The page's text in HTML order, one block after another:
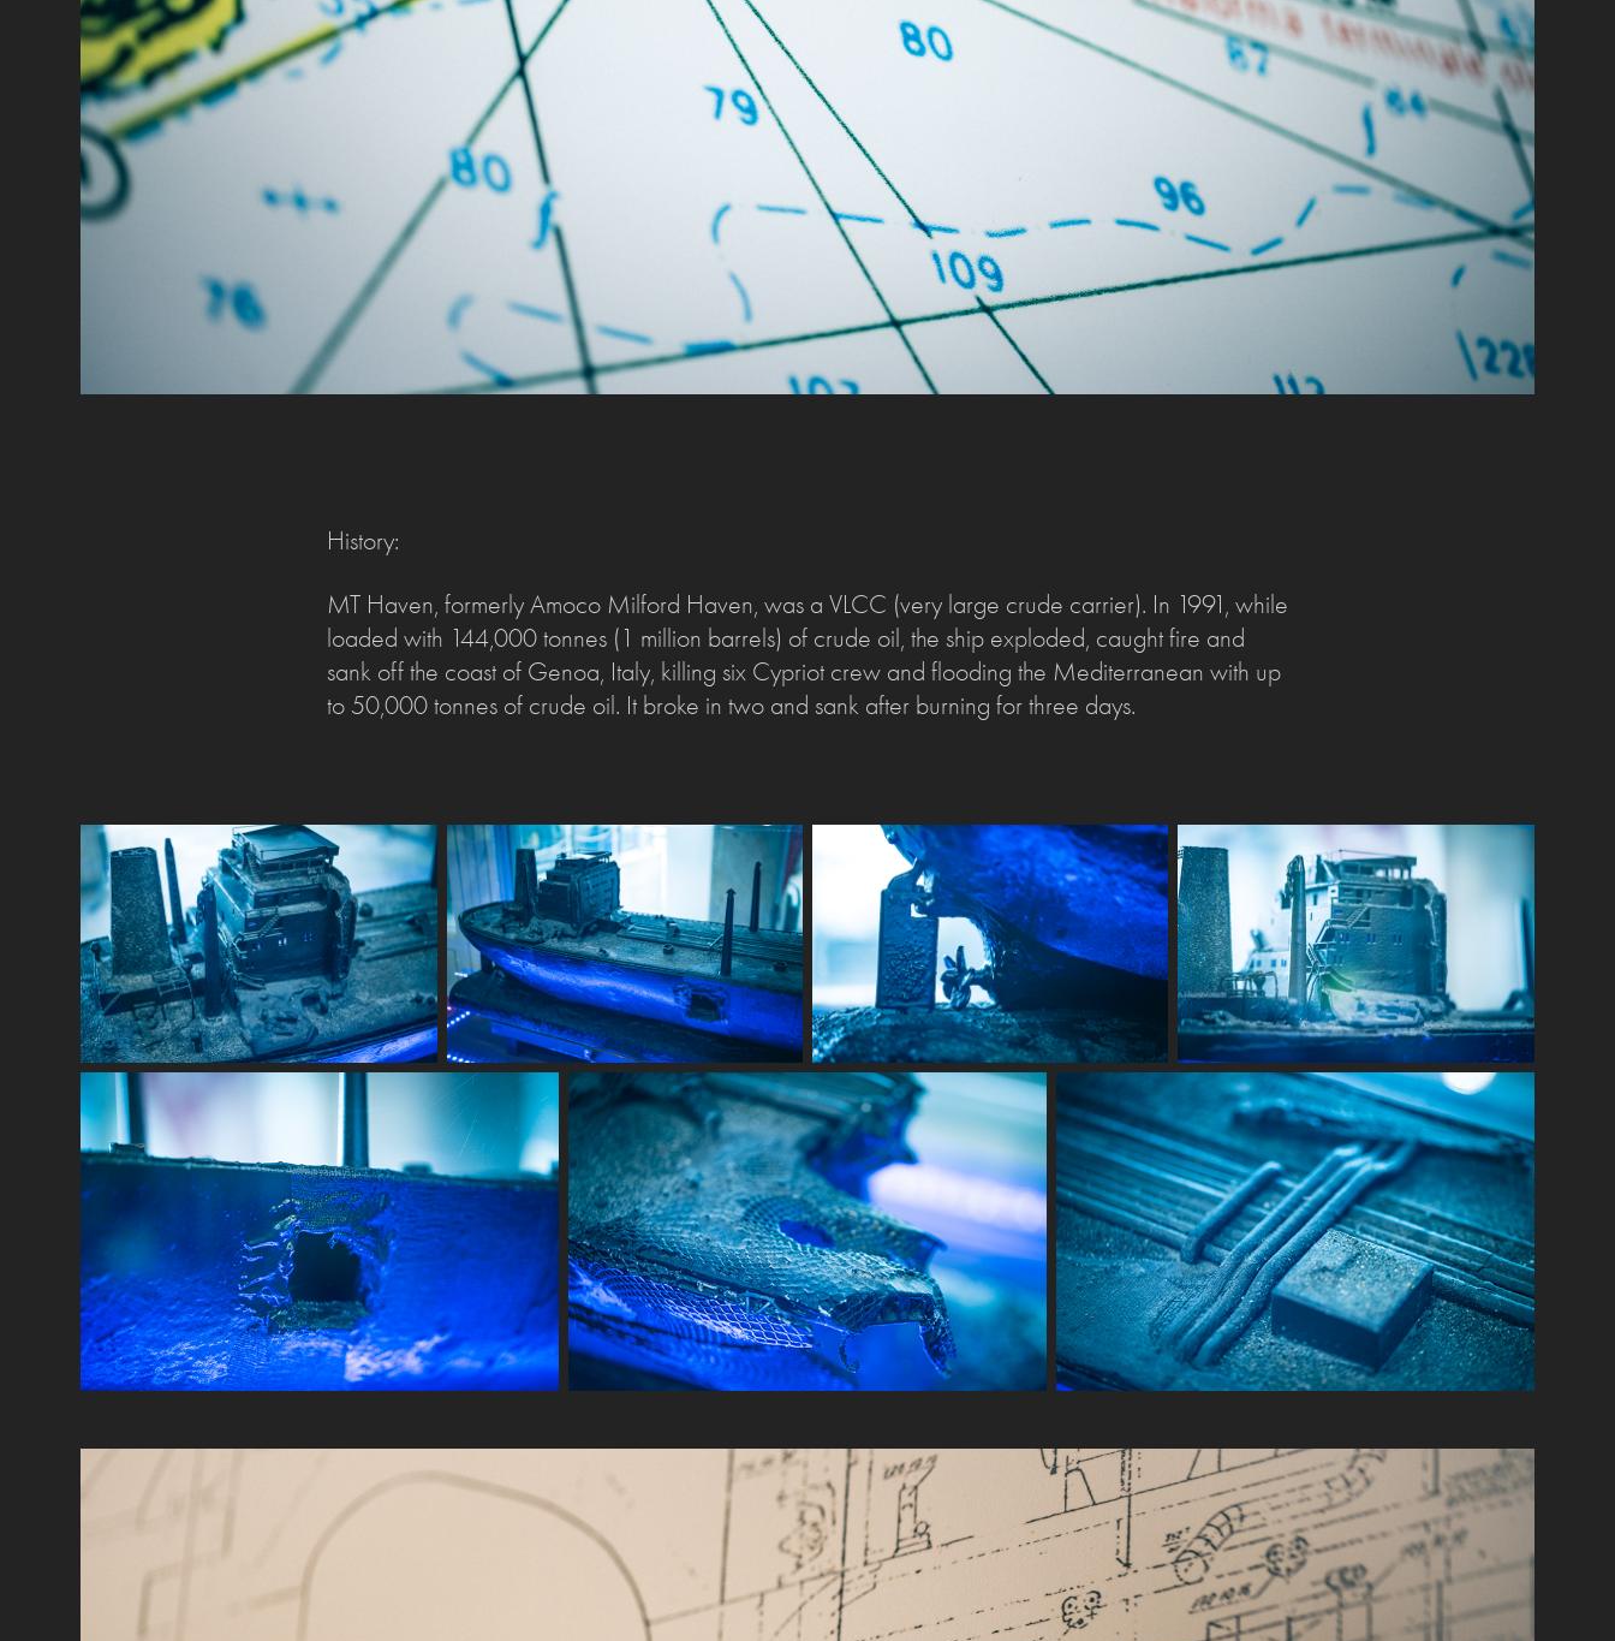
History:
MT Haven, formerly Amoco Milford Haven, was a VLCC (very large crude carrier). In 1991, while
loaded with 144,000 tonnes (1 million barrels) of crude oil, the ship exploded, caught fire and
sank off the coast of Genoa, Italy, killing six Cypriot crew and flooding the Mediterranean with up
to 50,000 tonnes of crude oil. It broke in two and sank after burning for three days.